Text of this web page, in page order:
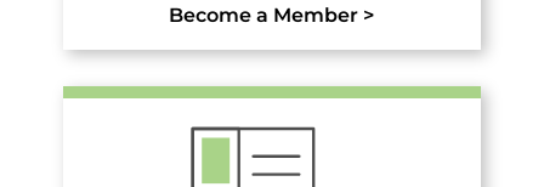
Become a Member >